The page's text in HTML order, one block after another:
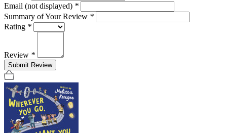
Email (not displayed) *
Summary of Your Review *
Rating *
Review *
Submit Review